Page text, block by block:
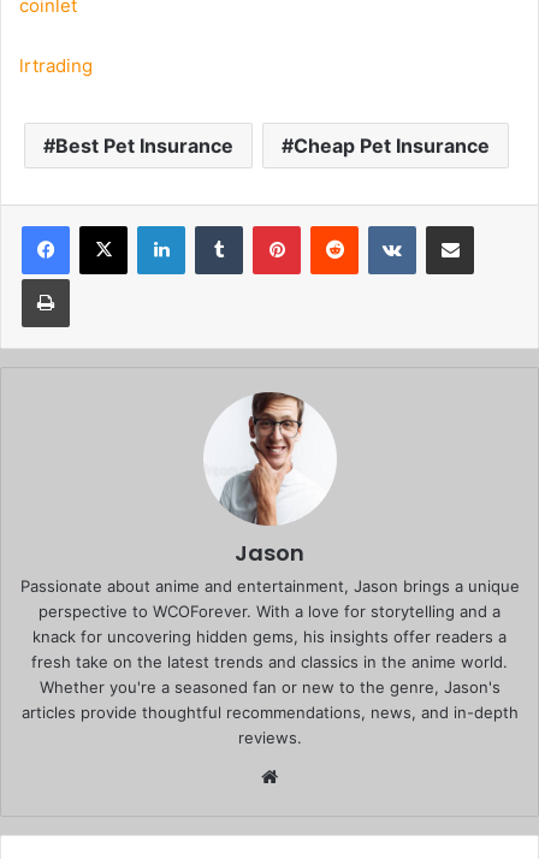
coinlet
lrtrading
Best Pet Insurance Cheap Pet Insurance
Facebook
X LinkedInTumblr PinterestReddit VKontakteShare via Email
Print
Jason
Passionate about anime and entertainment, Jason brings a unique
perspective to WCOForever. With a love for storytelling and a
knack for uncovering hidden gems, his insights offer readers a
fresh take on the latest trends and classics in the anime world.
Whether you're a seasoned fan or new to the genre, Jason's
articles provide thoughtful recommendations, news, and in-depth
reviews.